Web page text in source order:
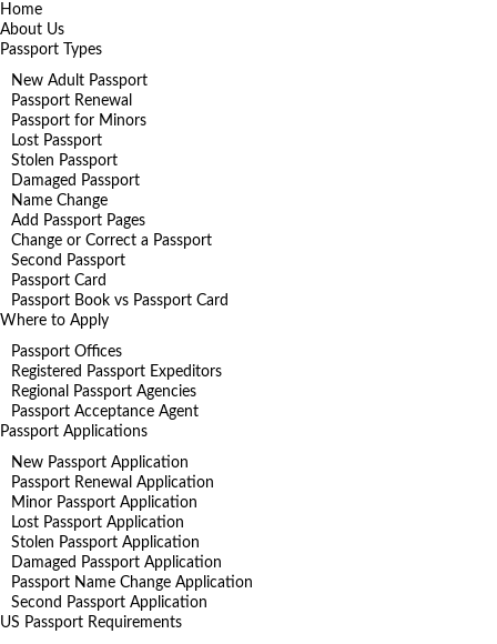
Home
About Us
Passport Types
New Adult Passport
Passport Renewal
Passport for Minors
Lost Passport
Stolen Passport
Damaged Passport
Name Change
Add Passport Pages
Change or Correct a Passport
Second Passport
Passport Card
Passport Book vs Passport Card
Where to Apply
Passport Offices
Registered Passport Expeditors
Regional Passport Agencies
Passport Acceptance Agent
Passport Applications
New Passport Application
Passport Renewal Application
Minor Passport Application
Lost Passport Application
Stolen Passport Application
Damaged Passport Application
Passport Name Change Application
Second Passport Application
US Passport Requirements